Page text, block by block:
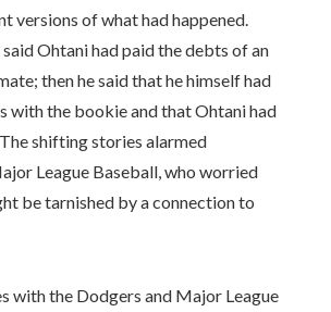
versions of what had happened.
Ohtani had paid the debts of an
then he said that he himself had
with the bookie and that Ohtani had
shifting stories alarmed
League Baseball, who worried
be tarnished by a connection to
with the Dodgers and Major League